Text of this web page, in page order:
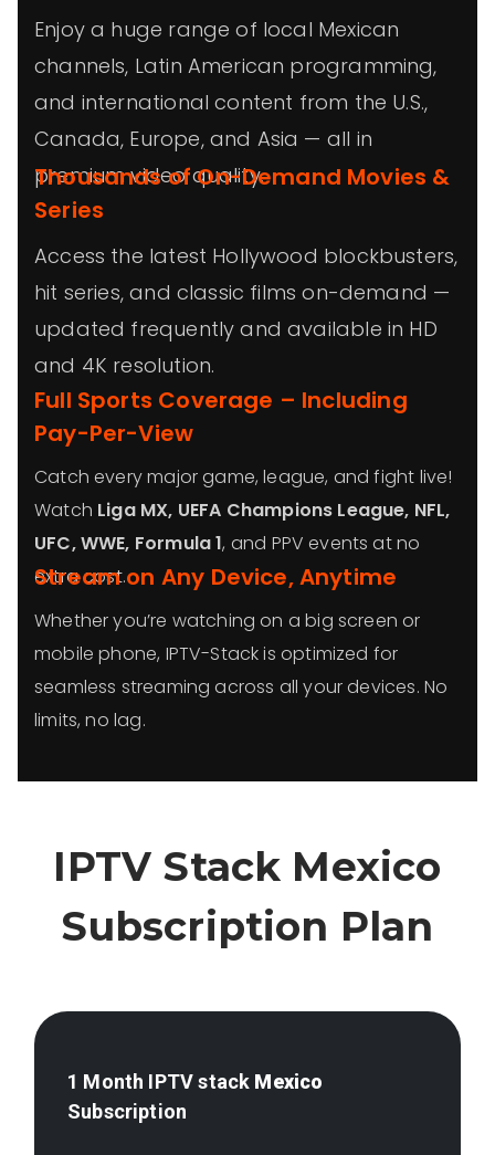
Enjoy a huge range of local Mexican
channels, Latin American programming,
and international content from the U.S.,
Canada, Europe, and Asia — all in
premium video quality.
Thousands of On-Demand Movies &
Series
Access the latest Hollywood blockbusters,
hit series, and classic films on-demand —
updated frequently and available in HD
and 4K resolution.
Full Sports Coverage – Including
Pay-Per-View
Catch every major game, league, and fight live!
Watch Liga MX, UEFA Champions League, NFL,
UFC, WWE, Formula 1, and PPV events at no
extra cost.
Stream on Any Device, Anytime
Whether you’re watching on a big screen or
mobile phone, IPTV-Stack is optimized for
seamless streaming across all your devices. No
limits, no lag.
IPTV Stack Mexico
Subscription Plan
1 Month IPTV stack Mexico
Subscription